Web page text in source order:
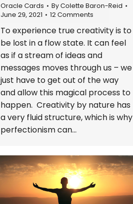
Oracle Cards ByColette Baron-Reid
June 29, 2021
12 Comments
To experience true creativity is to
be lost in a flow state. It can feel
as if a stream of ideas and
messages moves through us – we
just have to get out of the way
and allow this magical process to
happen. Creativity by nature has
a very fluid structure, which is why
perfectionism can…